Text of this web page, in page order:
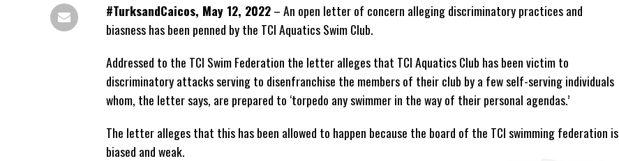
#TurksandCaicos, May 12, 2022– An open letter of concern alleging discriminatory practices and
biasness has been penned by the TCI Aquatics Swim Club.
Addressed to the TCI Swim Federation the letter alleges that TCI Aquatics Club has been victim to
discriminatory attacks serving to disenfranchise the members of their club by a few self-serving individuals
whom, the letter says, are prepared to ‘torpedo any swimmer in the way of their personal agendas.’
The letter alleges that this has been allowed to happen because the board of the TCI swimming federation is
biased and weak.